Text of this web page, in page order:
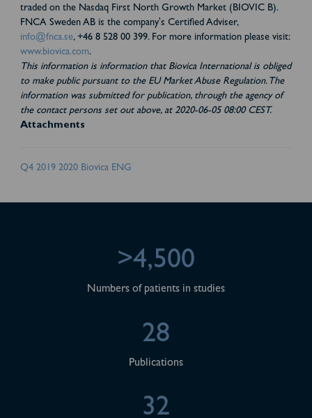
traded on the Nasdaq First North Growth Market (BIOVIC B).
FNCA Sweden AB is the company's Certified Adviser,
info@fnca.se, +46 8 528 00 399. For more information please visit:
www.biovica.com.
This information is information that Biovica International is obliged
to make public pursuant to the EU Market Abuse Regulation. The
information was submitted for publication, through the agency of
the contact persons set out above, at 2020-06-05 08:00 CEST.
Attachments
Q4 2019 2020 Biovica ENG
>4,500
Numbers of patients in studies
28
Publications
32